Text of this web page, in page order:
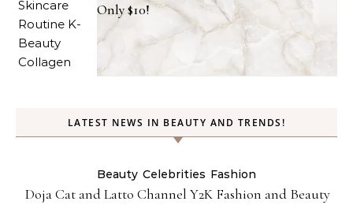
Only $10!
LATEST NEWS IN BEAUTY AND TRENDS!
Beauty Celebrities Fashion
Doja Cat and Latto Channel Y2K Fashion and Beauty